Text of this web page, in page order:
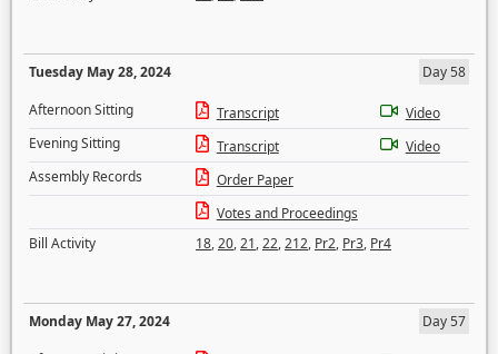
Tuesday May 28, 2024
Day 58
Afternoon Sitting
Transcript
Video
Evening Sitting
Transcript
Video
Assembly Records
Order Paper
Votes and Proceedings
Bill Activity
18,20,21,22,212, Pr2, Pr3, Pr4
Monday May 27, 2024
Day 57